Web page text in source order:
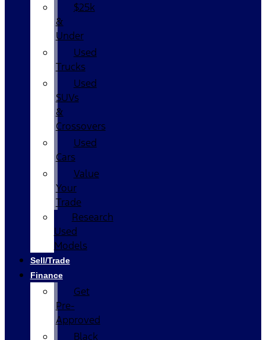
$25k
&
Under
Used
Trucks
Used
SUVs
&
Crossovers
Used
Cars
Value
Your
Trade
Research
Used
Models
Sell/Trade
Finance
Get
Pre-
Approved
Black